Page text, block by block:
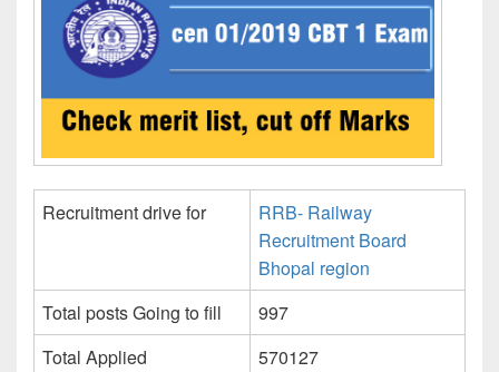
Recruitment drive for
RRB- Railway
Recruitment Board
Bhopal region
Total posts Going to fill
997
Total Applied
570127